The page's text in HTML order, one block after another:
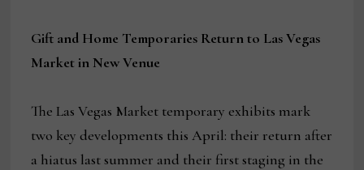
Gift and Home Temporaries Return to Las Vegas
Market in New Venue
The Las Vegas Market temporary exhibits mark
two key developments this April: their return after
a hiatus last summer and their first staging in the